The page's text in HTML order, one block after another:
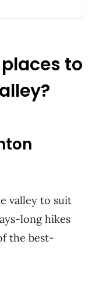
to
valley to suit
long hikes
the best-